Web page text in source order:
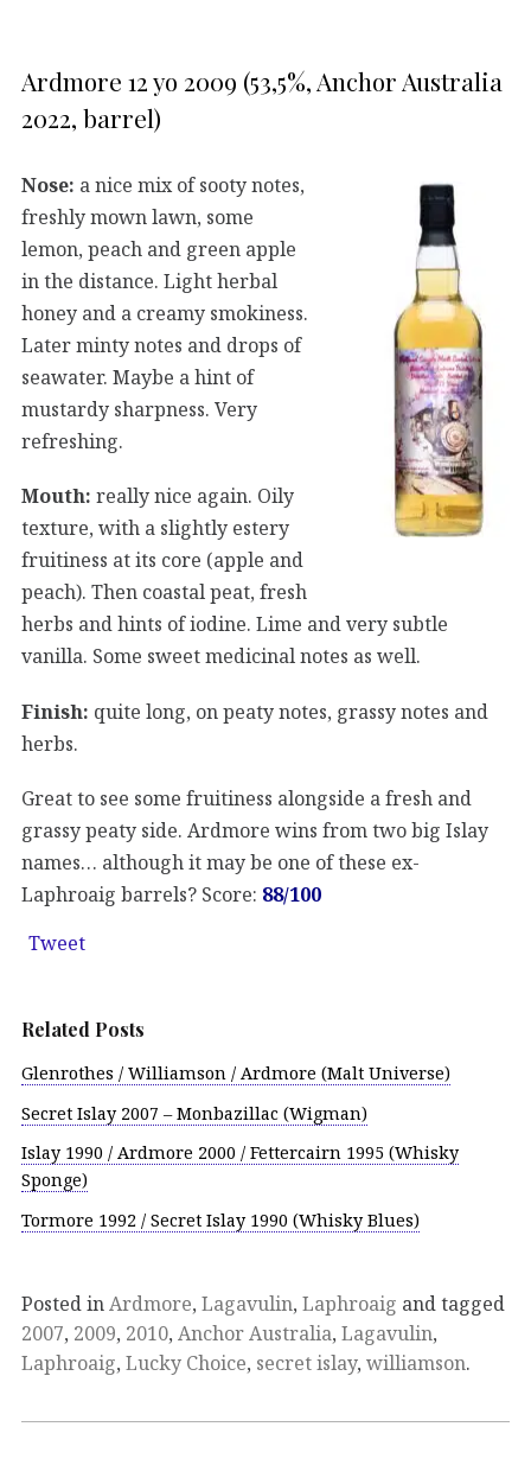
Ardmore 12 yo 2009 (53,5%, Anchor Australia
2022, barrel)
Nose: a nice mix of sooty notes,
freshly mown lawn, some
lemon, peach and green apple
in the distance. Light herbal
honey and a creamy smokiness.
Later minty notes and drops of
seawater. Maybe a hint of
mustardy sharpness. Very
refreshing.
Mouth: really nice again. Oily
texture, with a slightly estery
fruitiness at its core (apple and
peach). Then coastal peat, fresh
herbs and hints of iodine. Lime and very subtle
vanilla. Some sweet medicinal notes as well.
Finish: quite long, on peaty notes, grassy notes and
herbs.
Great to see some fruitiness alongside a fresh and
grassy peaty side. Ardmore wins from two big Islay
names… although it may be one of these ex-
Laphroaig barrels? Score: 88/100
Tweet
Related Posts
Glenrothes / Williamson / Ardmore (Malt Universe)
Secret Islay 2007 – Monbazillac (Wigman)
Islay 1990 / Ardmore 2000 / Fettercairn 1995 (Whisky
Sponge)
Tormore 1992 / Secret Islay 1990 (Whisky Blues)
Posted inArdmore, Lagavulin, Laphroaig and tagged
2007, 2009, 2010, Anchor Australia, Lagavulin,
Laphroaig, Lucky Choice, secret islay, williamson.